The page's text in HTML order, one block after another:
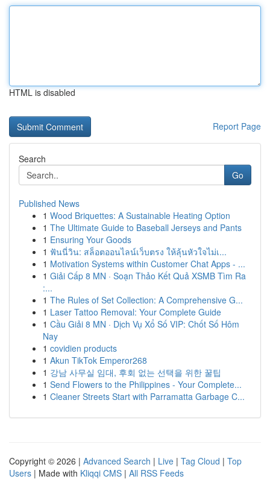
HTML is disabled
Report Page
Search
Go
Published News
1 Wood Briquettes: A Sustainable Heating Option
1 The Ultimate Guide to Baseball Jerseys and Pants
1 Ensuring Your Goods
1 ฟันนี่วิน: สล็อตออนไลน์เว็บตรง ให้ลุ้นหัวใจไม่เ...
1 Motivation Systems within Customer Chat Apps - ...
1 Giải Cấp 8 MN · Soạn Thảo Kết Quả XSMB Tìm Ra
:...
1 The Rules of Set Collection: A Comprehensive G...
1 Laser Tattoo Removal: Your Complete Guide
1 Cầu Giải 8 MN · Dịch Vụ Xổ Số VIP: Chốt Số Hôm
Nay
1 covidien products
1 Akun TikTok Emperor268
1 강남 사무실 임대, 후회 없는 선택을 위한 꿀팁
1 Send Flowers to the Philippines - Your Complete...
1 Cleaner Streets Start with Parramatta Garbage C...
Copyright © 2026 | Advanced Search | Live | Tag Cloud | Top
Users | Made with Kliqqi CMS | All RSS Feeds